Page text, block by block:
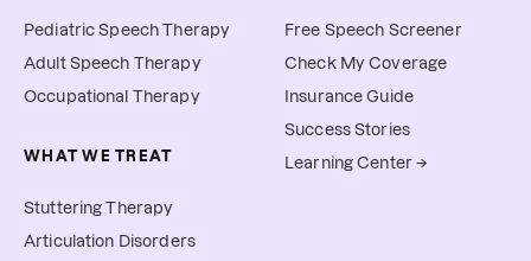
Pediatric Speech Therapy
Adult Speech Therapy
Occupational Therapy
WHAT WE TREAT
Stuttering Therapy
Articulation Disorders
Free Speech Screener
Check My Coverage
Insurance Guide
Success Stories
Learning Center →